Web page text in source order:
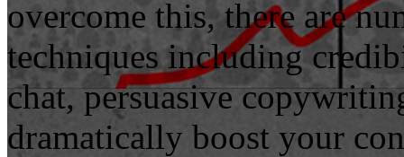
overcome this, there are
techniques including
chat, persuasive
dramatically boost your